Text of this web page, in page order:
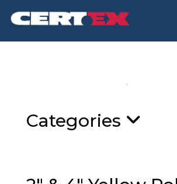
Categories